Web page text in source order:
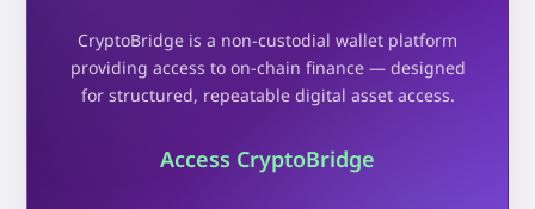
CryptoBridge is a non-custodial wallet platform
providing access to on-chain finance — designed
for structured, repeatable digital asset access.
Access CryptoBridge